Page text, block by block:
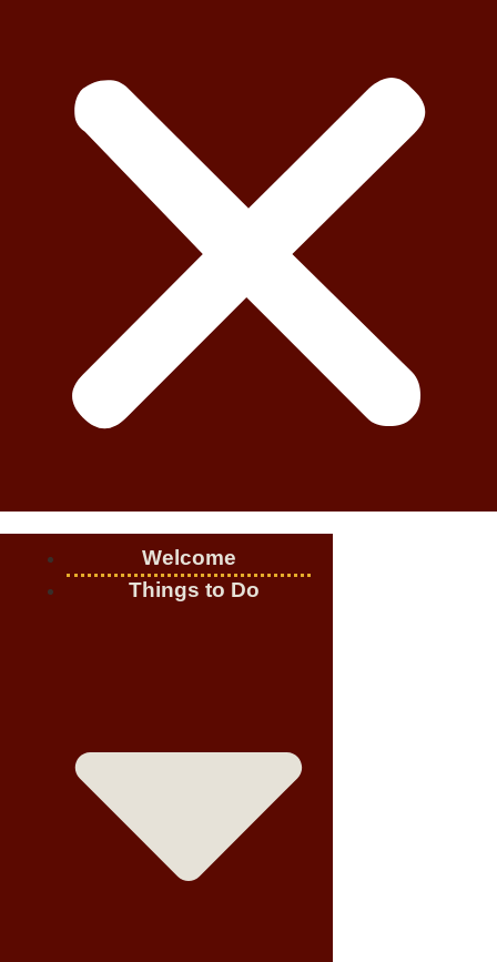
Welcome
Things to Do